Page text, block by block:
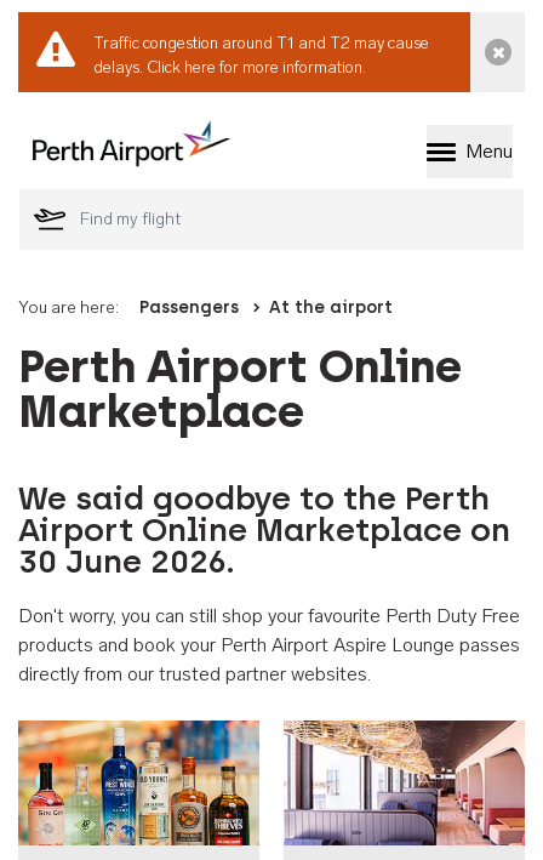
Traffic congestion around T1 and T2 may cause
delays. Click here for more information.
Welcome to Perth
Menu
You are here: Passengers At the airport
Perth Airport Online
Marketplace
We said goodbye to the Perth
Airport Online Marketplace on
30 June 2026.
Don't worry, you can still shop your favourite Perth Duty Free
products and book your Perth Airport Aspire Lounge passes
directly from our trusted partner websites.